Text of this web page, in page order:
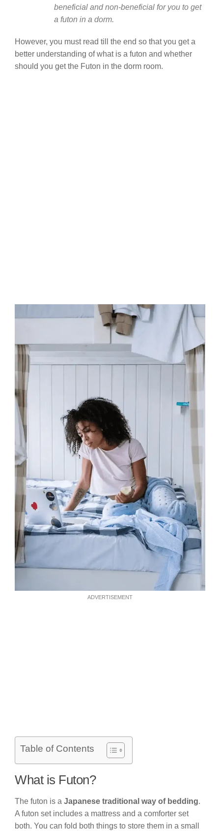
beneficial and non-beneficial for you to get
a futon in a dorm.
However, you must read till the end so that you get a
better understanding of what is a futon and whether
should you get the Futon in the dorm room.
ADVERTISEMENT
Table of Contents
What is Futon?
The futon is a Japanese traditional way of bedding.
A futon set includes a mattress and a comforter set
both. You can fold both things to store them in a small